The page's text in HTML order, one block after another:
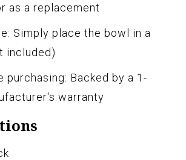
as a replacement
Simply place the bowl in a
included)
purchasing: Backed by a 1-
warranty